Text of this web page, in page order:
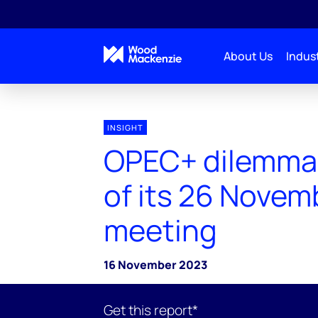
About Us
INSIGHT
OPEC+
of its 26
meeting
16 November 2023
Get this report*